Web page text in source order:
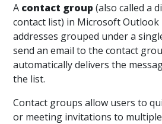
A contact group (also called a
contact list) in Microsoft Outlook
addresses grouped under a
send an email to the contact
automatically delivers the
the list.
Contact groups allow users to
or meeting invitations to